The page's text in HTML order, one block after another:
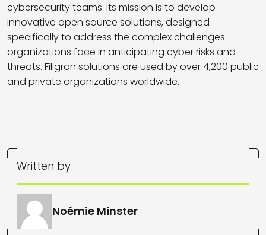
cybersecurity teams. Its mission is to develop
innovative open source solutions, designed
specifically to address the complex challenges
organizations face in anticipating cyber risks and
threats. Filigran solutions are used by over 4,200 public
and private organizations worldwide.
Written by
Noémie Minster